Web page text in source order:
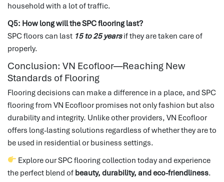
household with a lot of traffic.
Q5: How long will the SPC flooring last?
SPC floors can last 15 to 25 yearsif they are taken care of
properly.
Conclusion: VN Ecofloor—Reaching New
Standards of Flooring
Flooring decisions can make a difference in a place, and SPC
flooring from VN Ecofloor promises not only fashion but also
durability and integrity. Unlike other providers, VN Ecofloor
offers long-lasting solutions regardless of whether they are to
be used in residential or business settings.
Explore our SPC flooring collection today and experience
the perfect blend of beauty, durability, and eco-friendliness.